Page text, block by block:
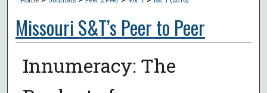
Digital Commons Network™
Missouri S&T’s Peer to Peer
Innumeracy: The